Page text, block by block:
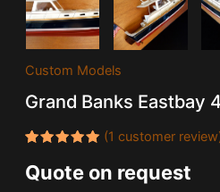
Custom Models
Grand Banks Eastbay
5.00out
of 5
(1 customer
Quote on request